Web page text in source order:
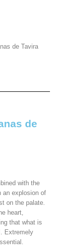
de Tavira
de
with the
an explosion of
on the palate.
heart,
that what is
Extremely